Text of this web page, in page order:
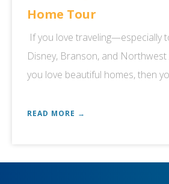
Home Tour
If you love traveling—especially
Disney, Branson, and
you love beautiful homes, then
READ MORE →